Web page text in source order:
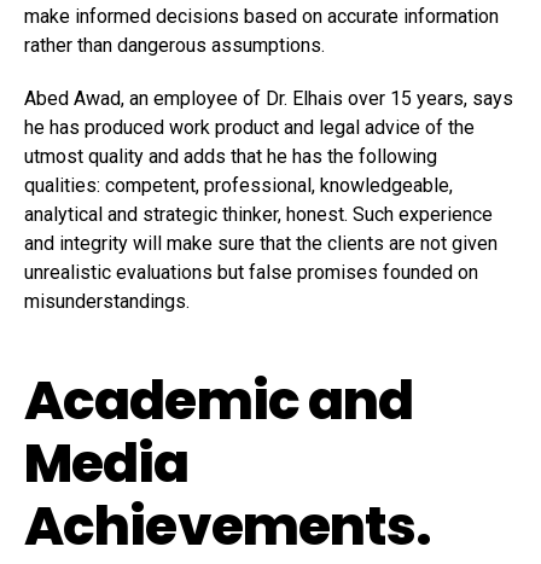
make informed decisions based on accurate information
rather than dangerous assumptions.
Abed Awad, an employee of Dr. Elhais over 15 years, says
he has produced work product and legal advice of the
utmost quality and adds that he has the following
qualities: competent, professional, knowledgeable,
analytical and strategic thinker, honest. Such experience
and integrity will make sure that the clients are not given
unrealistic evaluations but false promises founded on
misunderstandings.
Academic and
Media
Achievements.